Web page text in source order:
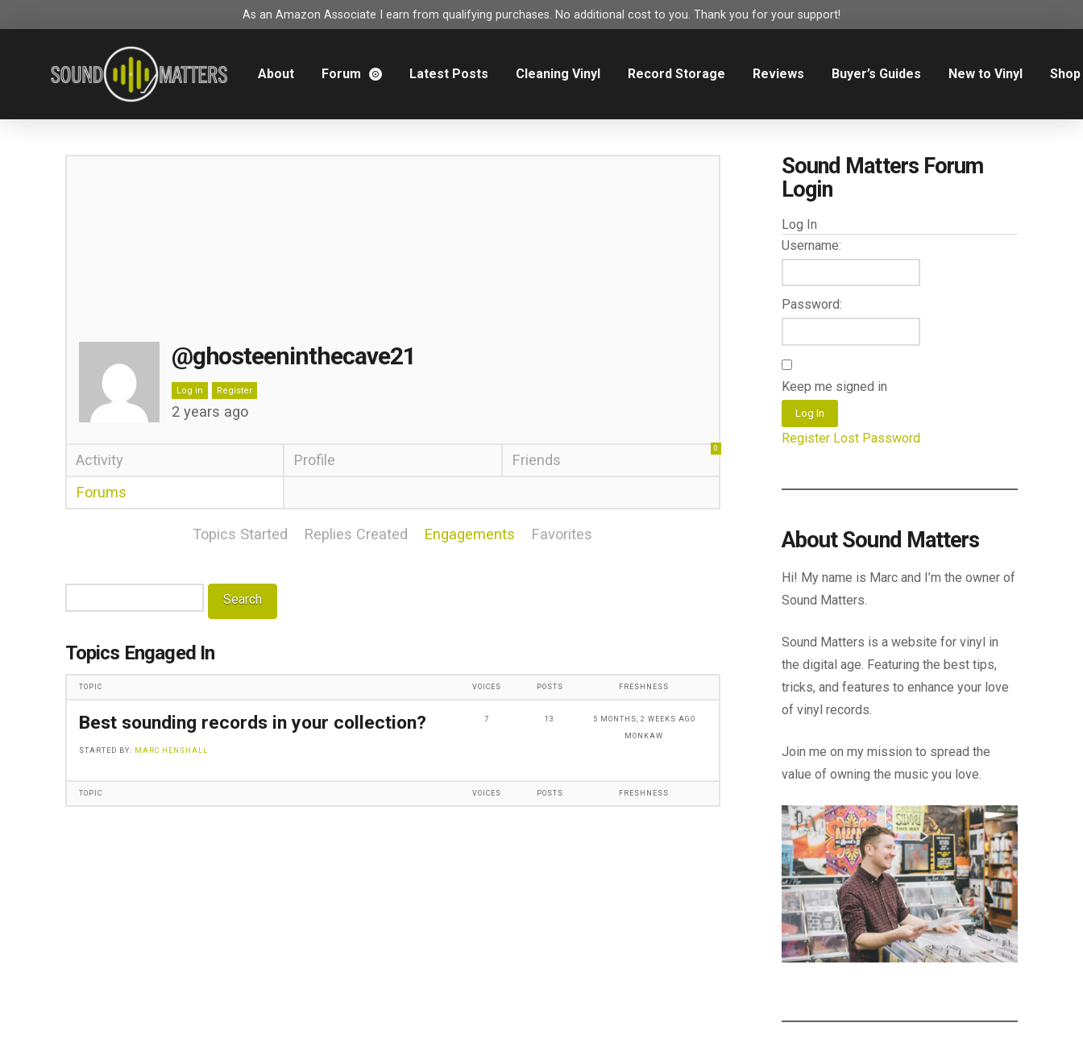
As an Amazon Associate I earn from qualifying purchases. No additional cost to you. Thank you for your support!
About Forum Latest Posts Cleaning Vinyl Record Storage Reviews Buyer’s Guides New to Vinyl Shop
@ghosteeninthecave21
Log in Register
2 years ago
Activity Profile Friends
0
Forums
Topics Started Replies Created Engagements Favorites
Topics Engaged In
TOPIC VOICES POSTS FRESHNESS
Best sounding records in your collection?
STARTED BY: MARC HENSHALL
7 13 5 MONTHS, 2 WEEKS AGO
MONKAW
TOPIC VOICES POSTS FRESHNESS
Sound Matters Forum
Login
Log In
Username:
Password:
Keep me signed in
Log In
Register Lost Password
About Sound Matters
Hi! My name is Marc and I’m the owner of
Sound Matters.
Sound Matters is a website for vinyl in
the digital age. Featuring the best tips,
tricks, and features to enhance your love
of vinyl records.
Join me on my mission to spread the
value of owning the music you love.